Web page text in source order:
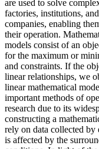
are used to solve
factories, institutions, and
companies, enabling
their operation.
models consist of an
for the maximum or
and constraints. If the
linear relationships, we
linear mathematical
important methods of
research due to its
constructing a
rely on data collected by
is affected by the